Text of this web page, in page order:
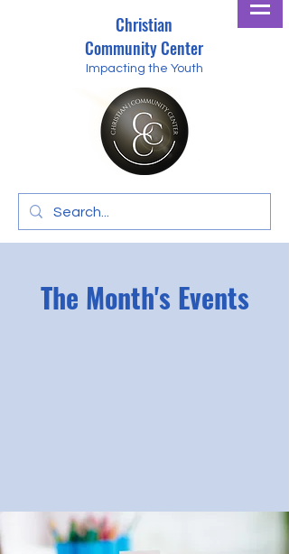
Christian
Community Center
Impacting the Youth
The Month's Events